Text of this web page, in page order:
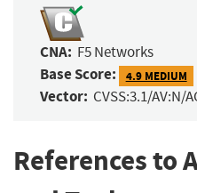
CNA: F5 Networks
Base Score: 4.9 MEDIUM
Vector: CVSS:3.1/AV:N/
References to